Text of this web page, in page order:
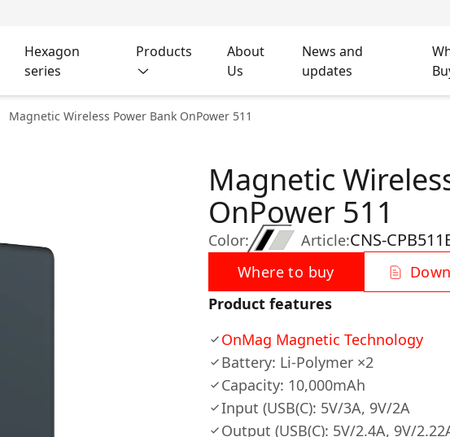
Hexagon
series
Products
About
Us
News and
updates
Magnetic Wireless Power Bank OnPower 511
Color:
Magnetic
OnPower 511
Article:CNS-
Where to buy
Product features
OnMag Magnetic Technology
Battery: Li-Polymer ×2
Capacity: 10,000mAh
Input (USB(C): 5V/3A, 9V/2A
Output (USB(C): 5V/2.4A, 9V/